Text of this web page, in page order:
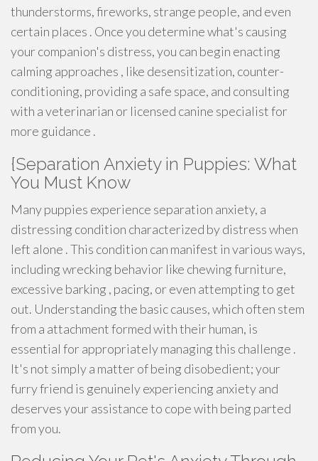
thunderstorms, fireworks, strange people, and even
certain places . Once you determine what's causing
your companion's distress, you can begin enacting
calming approaches , like desensitization, counter-
conditioning, providing a safe space, and consulting
with a veterinarian or licensed canine specialist for
more guidance .
{Separation Anxiety in Puppies: What
You Must Know
Many puppies experience separation anxiety, a
distressing condition characterized by distress when
left alone . This condition can manifest in various ways,
including wrecking behavior like chewing furniture,
excessive barking , pacing, or even attempting to get
out. Understanding the basic causes, which often stem
from a attachment formed with their human, is
essential for appropriately managing this challenge .
It's not simply a matter of being disobedient; your
furry friend is genuinely experiencing anxiety and
deserves your assistance to cope with being parted
from you.